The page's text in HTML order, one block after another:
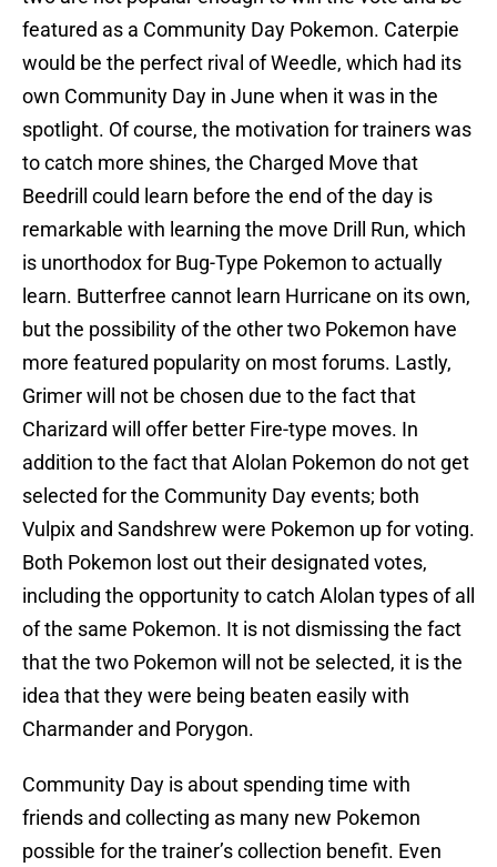
featured as a Community Day Pokemon. Caterpie
would be the perfect rival of Weedle, which had its
own Community Day in June when it was in the
spotlight. Of course, the motivation for trainers was
to catch more shines, the Charged Move that
Beedrill could learn before the end of the day is
remarkable with learning the move Drill Run, which
is unorthodox for Bug-Type Pokemon to actually
learn. Butterfree cannot learn Hurricane on its own,
but the possibility of the other two Pokemon have
more featured popularity on most forums. Lastly,
Grimer will not be chosen due to the fact that
Charizard will offer better Fire-type moves. In
addition to the fact that Alolan Pokemon do not get
selected for the Community Day events; both
Vulpix and Sandshrew were Pokemon up for voting.
Both Pokemon lost out their designated votes,
including the opportunity to catch Alolan types of all
of the same Pokemon. It is not dismissing the fact
that the two Pokemon will not be selected, it is the
idea that they were being beaten easily with
Charmander and Porygon.
Community Day is about spending time with
friends and collecting as many new Pokemon
possible for the trainer’s collection benefit. Even